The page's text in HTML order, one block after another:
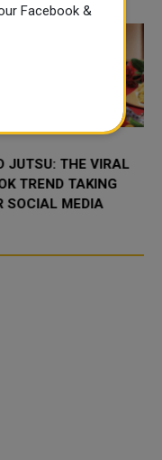
JUTSU: THE VIRAL
TREND TAKING
SOCIAL MEDIA
Facebook &